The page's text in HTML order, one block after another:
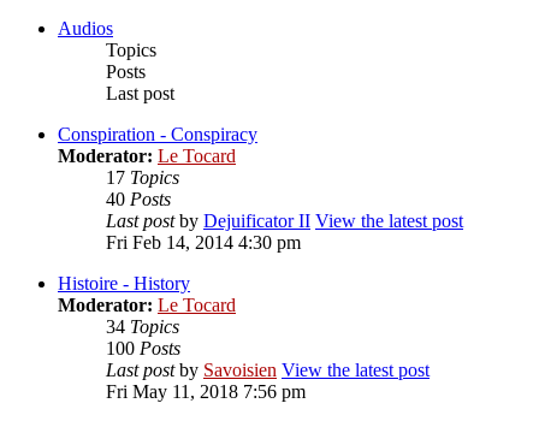
Audios
Topics
Posts
Last post
Conspiration - Conspiracy
Moderator: Le Tocard
17 Topics
40 Posts
Last postby Dejuificator II View the latest post
Fri Feb 14, 2014 4:30 pm
Histoire - History
Moderator: Le Tocard
34 Topics
100 Posts
Last postby Savoisien View the latest post
Fri May 11, 2018 7:56 pm